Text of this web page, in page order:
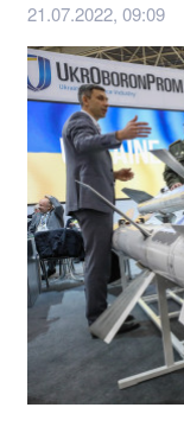
21.07.2022, 09:09